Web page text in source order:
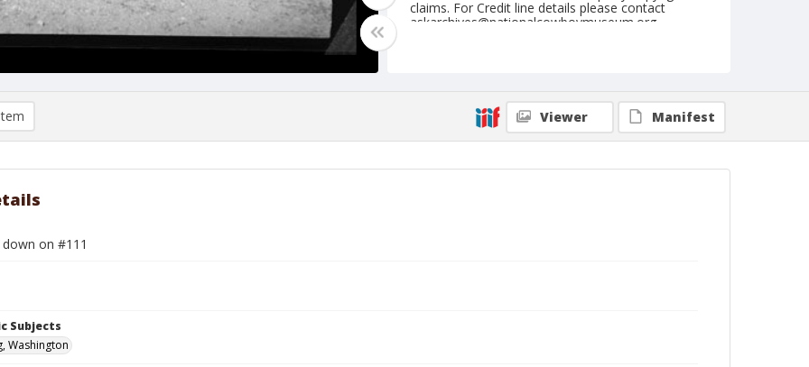
claims. For Credit line details please contact
askarchives@nationalcowboymuseum.org.
Geographic Subjects
Ellensburg, Washington Viewer Manifest
on #111
Subjects
Washington